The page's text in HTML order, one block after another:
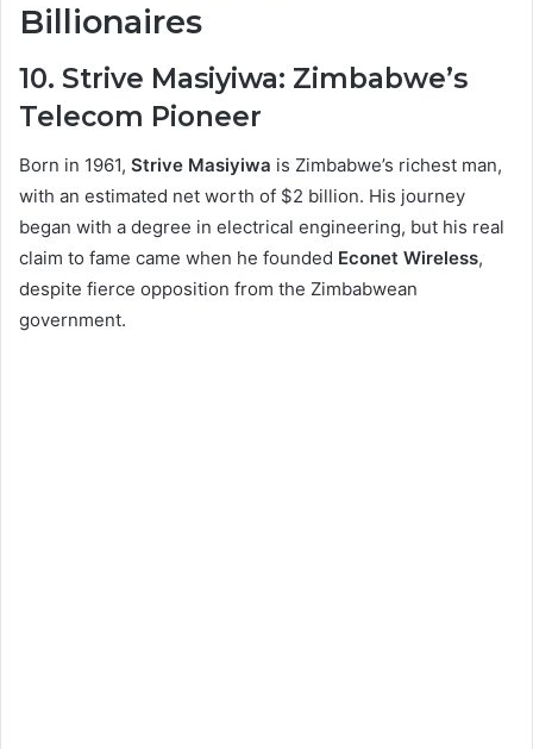
Billionaires
10. Strive Masiyiwa: Zimbabwe’s
Telecom Pioneer
Born in 1961, Strive Masiyiwa is Zimbabwe’s richest man,
with an estimated net worth of $2 billion. His journey
began with a degree in electrical engineering, but his real
claim to fame came when he founded Econet Wireless,
despite fierce opposition from the Zimbabwean
government.